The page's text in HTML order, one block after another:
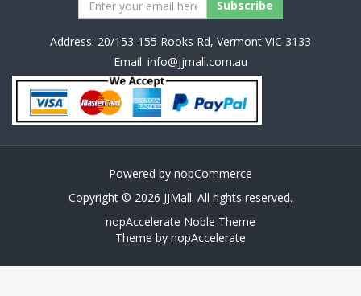
Address: 20/153-155 Rooks Rd, Vermont VIC 3133
Email: info@jjmall.com.au
Powered by nopCommerce
Copyright © 2026 JJMall. All rights reserved.
nopAccelerate Noble Theme
Theme by nopAccelerate